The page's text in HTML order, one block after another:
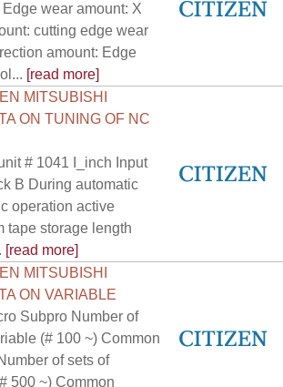
wear amount: X
cutting edge wear
amount: Edge
[read more]
MITSUBISHI
ON TUNING OF NC
# 1041 I_inch Input
B During automatic
operation active
tape storage length
[read more]
MITSUBISHI
ON VARIABLE
Subpro Number of
(# 100 ~) Common
of sets of
500 ~) Common